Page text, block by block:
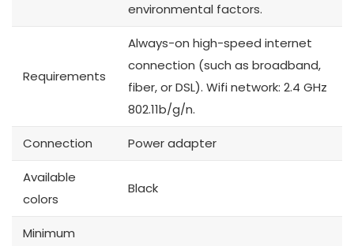
environmental factors.
Requirements
Always-on high-speed internet
connection (such as broadband,
fiber, or DSL). Wifi network: 2.4 GHz
802.11b/g/n.
Connection Power adapter
Available
colors
Black
Minimum